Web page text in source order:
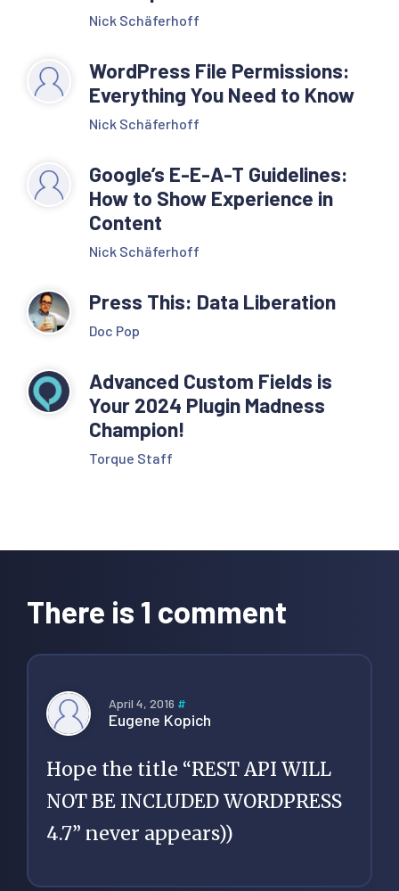
Nick Schäferhoff
WordPress File Permissions:
Everything You Need to Know
Nick Schäferhoff
Google’s E-E-A-T Guidelines:
How to Show Experience in
Content
Nick Schäferhoff
Press This: Data Liberation
Doc Pop
Advanced Custom Fields is
Your 2024 Plugin Madness
Champion!
Torque Staff
Interactions
There is 1 comment
April 4, 2016 #
Eugene Kopich
Hope the title “REST API WILL
NOT BE INCLUDED WORDPRESS
4.7” never appears))